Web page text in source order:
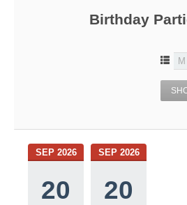
Birthday
M
SEP 2026
20
SEP 2026
20